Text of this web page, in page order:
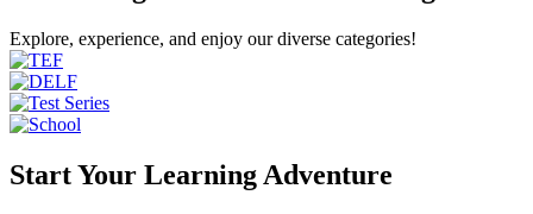
Explore, experience, and enjoy our diverse categories!
Start Your Learning Adventure